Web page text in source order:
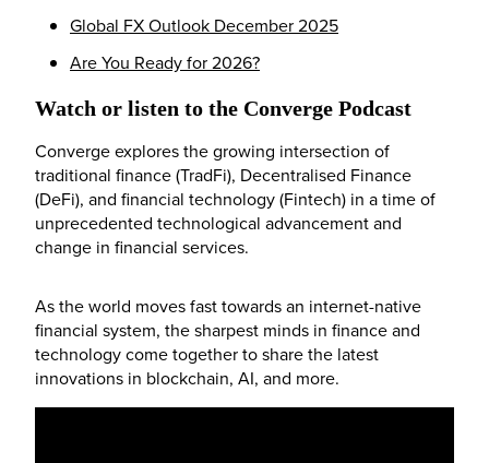
Global FX Outlook December 2025
Are You Ready for 2026?
Watch or listen to the Converge Podcast
Converge explores the growing intersection of
traditional finance (TradFi), Decentralised Finance
(DeFi), and financial technology (Fintech) in a time of
unprecedented technological advancement and
change in financial services.
As the world moves fast towards an internet-native
financial system, the sharpest minds in finance and
technology come together to share the latest
innovations in blockchain, AI, and more.